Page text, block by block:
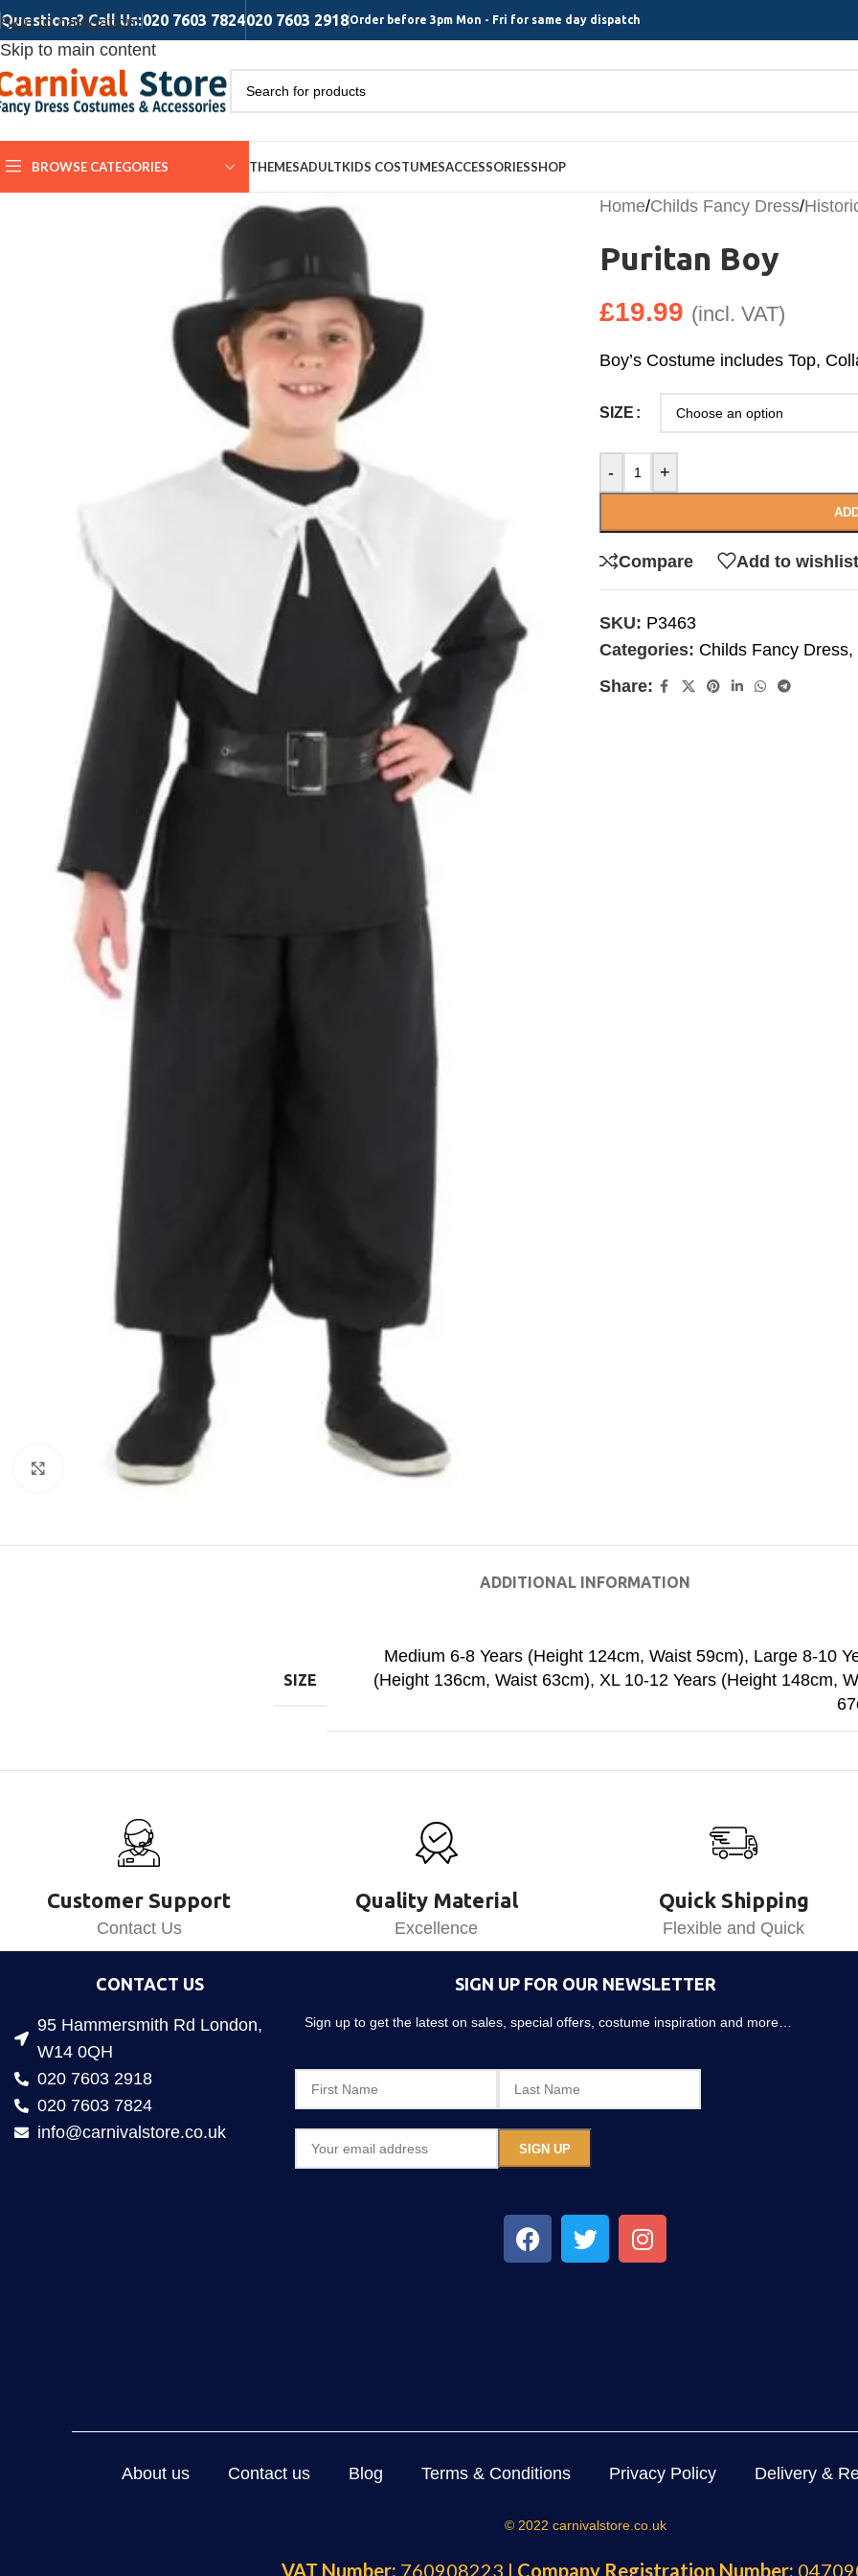
Skip to navigation
Skip to main content
Questions? Call Us:020 7603 7824020 7603 2918Order before 3pm Mon - Fri for same day dispatch
BROWSE CATEGORIES THEMESADULTKIDS COSTUMESACCESSORIESSHOP
Click to enlarge
Home/Childs Fancy Dress/
Puritan Boy
£19.99 (incl. VAT)
Boy’s Costume includes Top,
SIZE
- +
Compare Add to wishlist
SKU: P3463
Categories: Childs Fancy Dress,
Share:
ADDITIONAL INFORMATION
SIZE
Medium 6-8 Years (Height 124cm, Waist 59cm), Large 8-10
(Height 136cm, Waist 63cm), XL 10-12 Years (Height 148cm,
Customer Support
Contact Us
Quality Material
Excellence
Quick Shipping
Flexible and Quick
CONTACT US
95 Hammersmith Rd London,
W14 0QH
020 7603 2918
020 7603 7824
info@carnivalstore.co.uk
SIGN UP FOR OUR NEWSLETTER
Sign up to get the latest on sales, special offers, costume inspiration and more…
About us Contact us Blog Terms & Conditions Privacy Policy Delivery &
© 2022 carnivalstore.co.uk
VAT Number: 760908223 | Company Registration Number: